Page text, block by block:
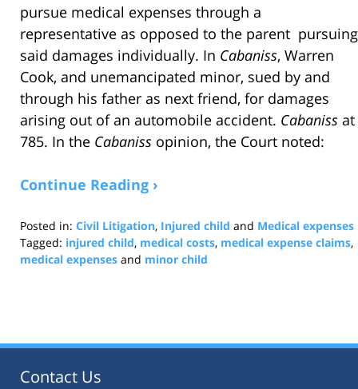
pursue medical expenses through a
representative as opposed to the parent pursuing
said damages individually. In Cabaniss, Warren
Cook, and unemancipated minor, sued by and
through his father as next friend, for damages
arising out of an automobile accident. Cabaniss at
785. In the Cabaniss opinion, the Court noted:
Continue Reading ›
Posted in: Civil Litigation, Injured child and Medical expenses
Tagged: injured child, medical costs, medical expense claims,
medical expenses and minor child
2:40
Contact Us